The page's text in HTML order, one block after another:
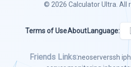
© 2026 Calculator Ultra .
Terms of UseAbout Language:
Friends Links:neoserverssh